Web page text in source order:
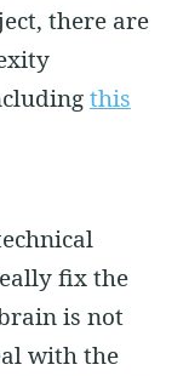
there are
this
fix the
is not
with the